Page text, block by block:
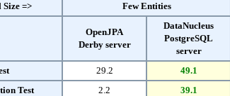
=> Few Entities
OpenJPA
Derby server
DataNucleus
PostgreSQL
server
29.2 49.1
Test
2.2 39.1